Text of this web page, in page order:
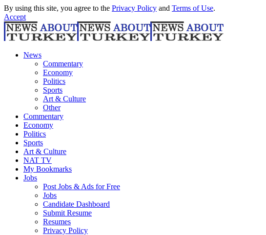
By using this site, you agree to the Privacy Policy and Terms of Use.
Accept
News
Commentary
Economy
Politics
Sports
Art & Culture
Other
Commentary
Economy
Politics
Sports
Art & Culture
NAT TV
My Bookmarks
Jobs
Post Jobs & Ads for Free
Jobs
Candidate Dashboard
Submit Resume
Resumes
Privacy Policy